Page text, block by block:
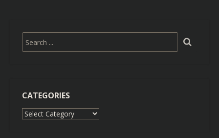
CATEGORIES
Categories